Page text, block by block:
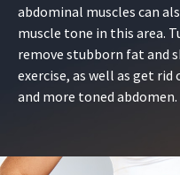
abdominal muscles can
muscle tone in this area.
remove stubborn fat and
exercise, as well as get
and more toned abdomen.